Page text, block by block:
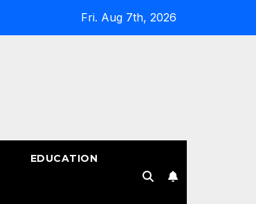
Fri. Aug 7th, 2026
EDUCATION